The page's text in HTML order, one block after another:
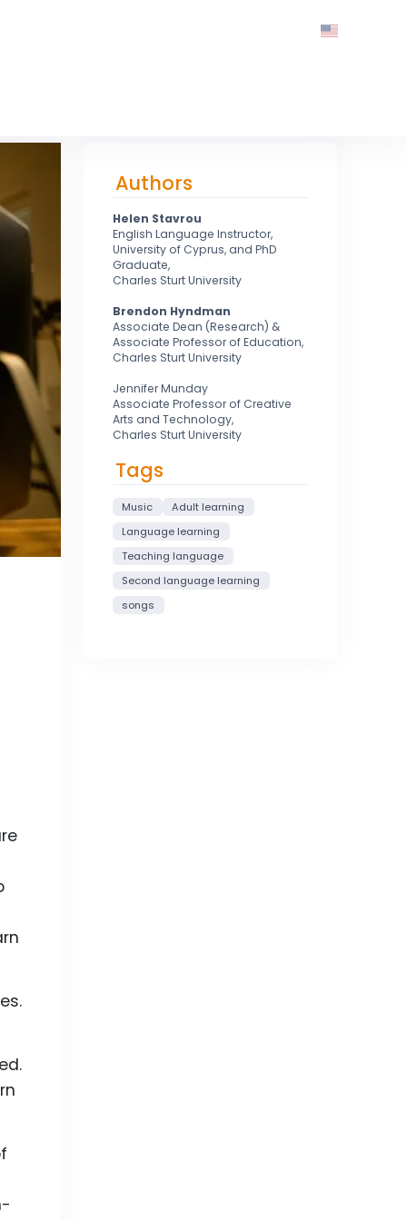
Authors
Helen Stavrou
English Language Instructor,
University of Cyprus, and PhD
Graduate,
Charles Sturt University
Brendon Hyndman
Associate Dean (Research) &
Associate Professor of Education,
Charles Sturt University
Jennifer Munday
Associate Professor of Creative
Arts and Technology,
Charles Sturt University
Tags
Music
Adult learning
Language learning
Teaching language
Second language learning
songs